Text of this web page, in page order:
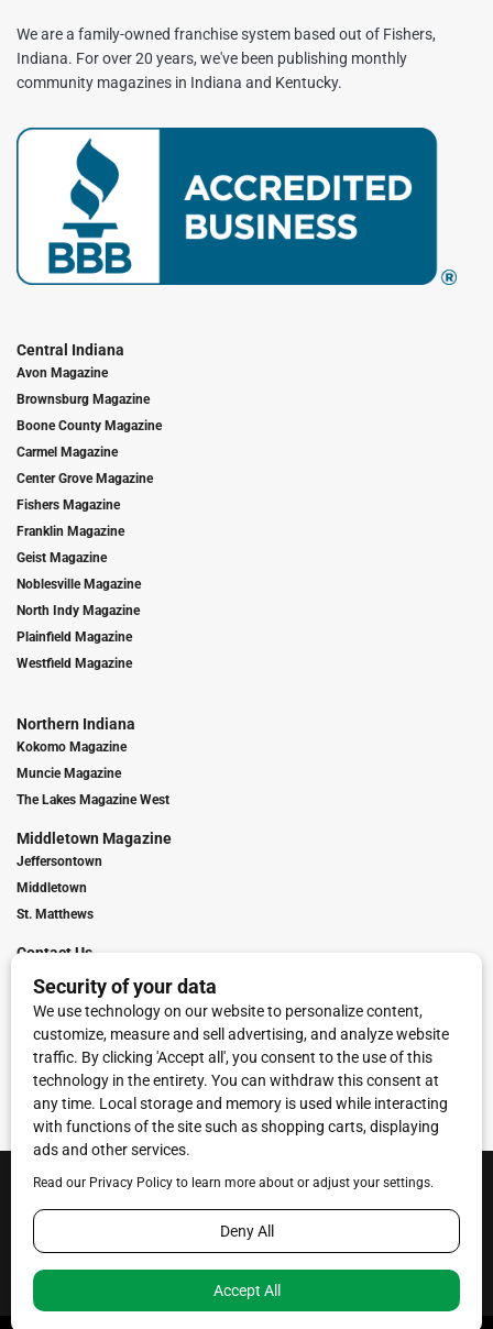
We are a family-owned franchise system based out of Fishers,
Indiana. For over 20 years, we've been publishing monthly
community magazines in Indiana and Kentucky.
Central Indiana
Avon Magazine
Brownsburg Magazine
Boone County Magazine
Carmel Magazine
Center Grove Magazine
Fishers Magazine
Franklin Magazine
Geist Magazine
Noblesville Magazine
North Indy Magazine
Plainfield Magazine
Westfield Magazine
Northern Indiana
Kokomo Magazine
Muncie Magazine
The Lakes Magazine West
Middletown Magazine
Jeffersontown
Middletown
St. Matthews
Contact Us
Digital Marketing
Franchise Info
Request Media Kit
Townies Top Local Award
Terms of Service
Privacy Policy
Code of Ethics
© 2026Towne Post Network- franchises available in Indiana, Kentucky,
Illinois, Michigan and Ohio.